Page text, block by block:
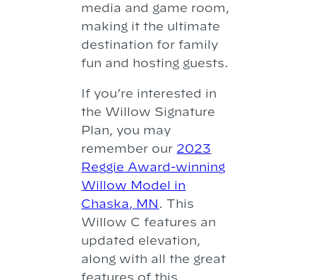
media and game room,
making it the ultimate
destination for family
fun and hosting guests.
If you’re interested in
the Willow Signature
Plan, you may
remember our 2023
Reggie Award-winning
Willow Model in
Chaska, MN . This
Willow C features an
updated elevation,
along with all the great
features of this